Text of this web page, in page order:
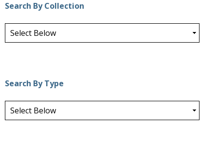
Search By Collection
Search By Type